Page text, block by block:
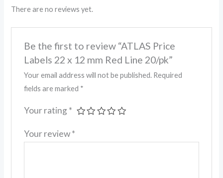
There are no reviews yet.
Be the first to review “ATLAS Price
Labels 22 x 12 mm Red Line 20/pk”
Your email address will not be published. Required
fields are marked *
Your rating *
Your review*